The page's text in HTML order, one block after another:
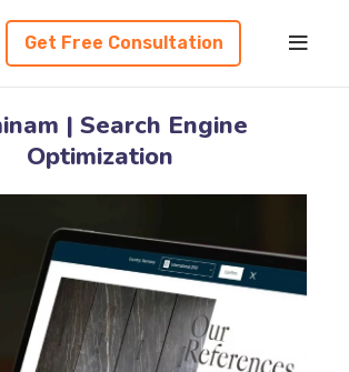
Get Free Consultation
| Search Engine
Optimization